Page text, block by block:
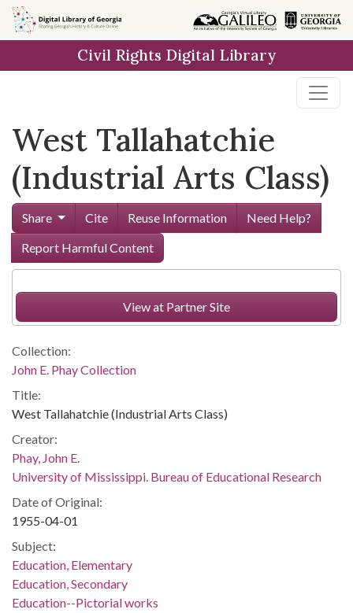
Skip to
main
Civil Rights Digital Library
West Tallahatchie
(Industrial Arts Class)
Share Cite Reuse Information
Need Help?
Report Harmful Content
View at Partner Site
Collection:
John E. Phay Collection
Title:
West Tallahatchie (Industrial Arts Class)
Creator:
Phay, John E.
University of Mississippi. Bureau of Educational Research
Date of Original:
1955-04-01
Subject:
Education, Elementary
Education, Secondary
Education--Pictorial works